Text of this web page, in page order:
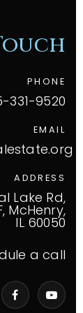
PHONE
331-9520
EMAIL
ADDRESS
Lake Rd,
McHenry,
IL 60050
a call